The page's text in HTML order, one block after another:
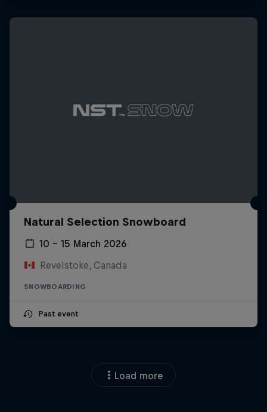
Natural Selection Snowboard
10 – 15 March 2026
Revelstoke, Canada
SNOWBOARDING
Past event
Load more